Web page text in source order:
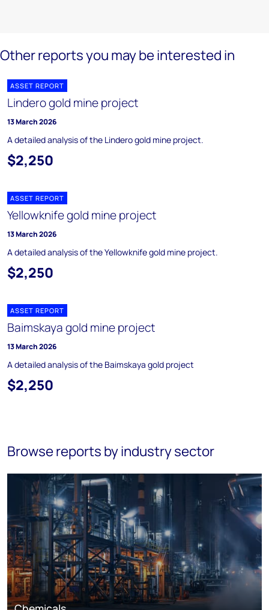
Other reports you may be interested in
ASSET REPORT
Lindero gold mine project
13 March 2026
A detailed analysis of the Lindero gold mine project.
$2,250
ASSET REPORT
Yellowknife gold mine project
13 March 2026
A detailed analysis of the Yellowknife gold mine project.
$2,250
ASSET REPORT
Baimskaya gold mine project
13 March 2026
A detailed analysis of the Baimskaya gold project
$2,250
Browse reports by industry sector